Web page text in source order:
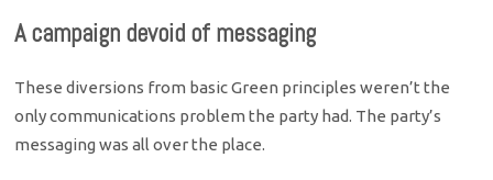
A campaign devoid of messaging
These diversions from basic Green principles weren’t the
only communications problem the party had. The party’s
messaging was all over the place.